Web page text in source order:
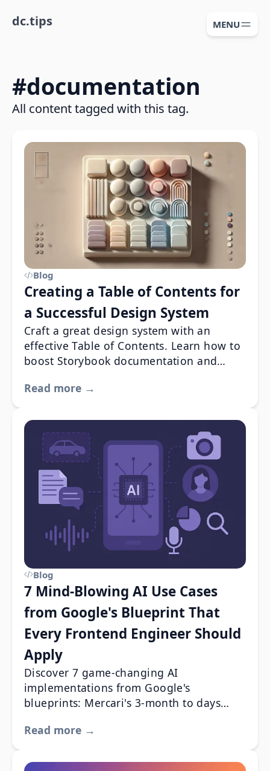
dc.tips MENU
#documentation
All content tagged with this tag.
Blog
Creating a Table of Contents for
a Successful Design System
Craft a great design system with an
effective Table of Contents. Learn how to
boost Storybook documentation and
world examples from industry leaders like
Read more →
Blog
7 Mind-Blowing AI Use Cases
from Google's Blueprint That
Every Frontend Engineer Should
Apply
Discover 7 game-changing AI
implementations from Google's
blueprints: Mercari's 3-month to days
and more real-world wins.
Read more →